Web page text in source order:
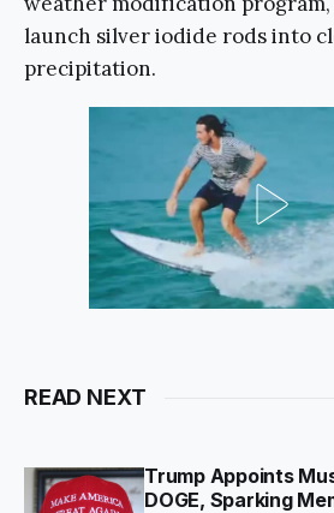
launch silver iodide rods into
precipitation.
READ NEXT
Trump Appoints
DOGE, Sparking